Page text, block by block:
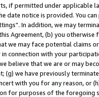
if permitted under
date notice is provided. You
In addition, we may
Agreement, (b) you
we may face potential
connection with your
that we are or may
we have previously
with you for any reason, or
for purposes of the foregoing